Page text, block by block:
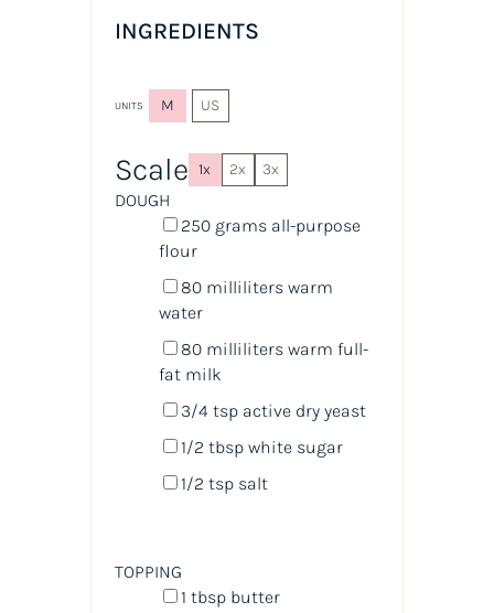
INGREDIENTS
UNITS M US
Scale 1x 2x 3x
DOUGH
250 grams all-purpose
flour
80 milliliterswarm
water
80 milliliterswarm full-
fat milk
3/4 tspactive dry yeast
1/2 tbspwhite sugar
1/2 tspsalt
TOPPING
1 tbspbutter